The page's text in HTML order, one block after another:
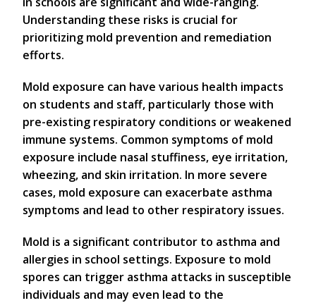
Understanding these risks is crucial for
prioritizing mold prevention and remediation
efforts.
Mold exposure can have various health impacts
on students and staff, particularly those with
pre-existing respiratory conditions or weakened
immune systems. Common symptoms of mold
exposure include nasal stuffiness, eye irritation,
wheezing, and skin irritation. In more severe
cases, mold exposure can exacerbate asthma
symptoms and lead to other respiratory issues.
Mold is a significant contributor to asthma and
allergies in school settings. Exposure to mold
spores can trigger asthma attacks in susceptible
individuals and may even lead to the